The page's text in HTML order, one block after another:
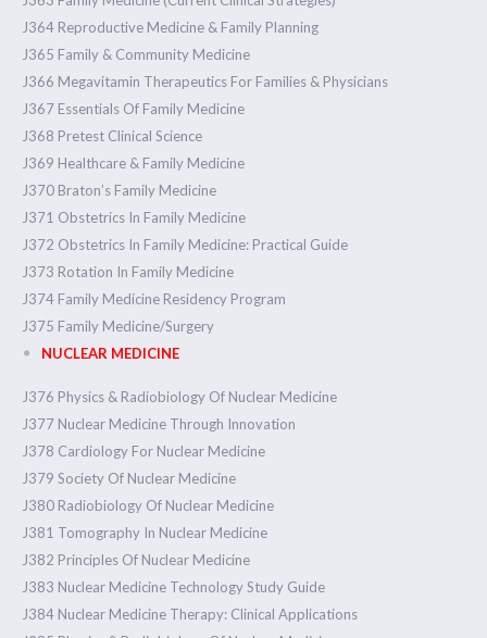
J364 Reproductive Medicine & Family Planning
J365 Family & Community Medicine
J366 Megavitamin Therapeutics For Families & Physicians
J367 Essentials Of Family Medicine
J368 Pretest Clinical Science
J369 Healthcare & Family Medicine
J370 Braton’s Family Medicine
J371 Obstetrics In Family Medicine
J372 Obstetrics In Family Medicine: Practical Guide
J373 Rotation In Family Medicine
J374 Family Medicine Residency Program
J375 Family Medicine/Surgery
NUCLEAR MEDICINE
J376 Physics & Radiobiology Of Nuclear Medicine
J377 Nuclear Medicine Through Innovation
J378 Cardiology For Nuclear Medicine
J379 Society Of Nuclear Medicine
J380 Radiobiology Of Nuclear Medicine
J381 Tomography In Nuclear Medicine
J382 Principles Of Nuclear Medicine
J383 Nuclear Medicine Technology Study Guide
J384 Nuclear Medicine Therapy: Clinical Applications